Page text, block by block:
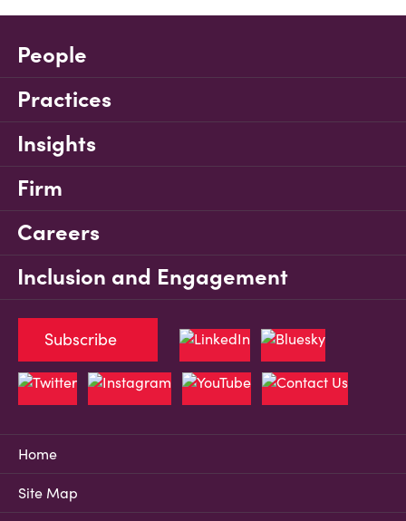
People
Practices
Insights
Firm
Careers
Inclusion and Engagement
Home
Site Map
Subscribe